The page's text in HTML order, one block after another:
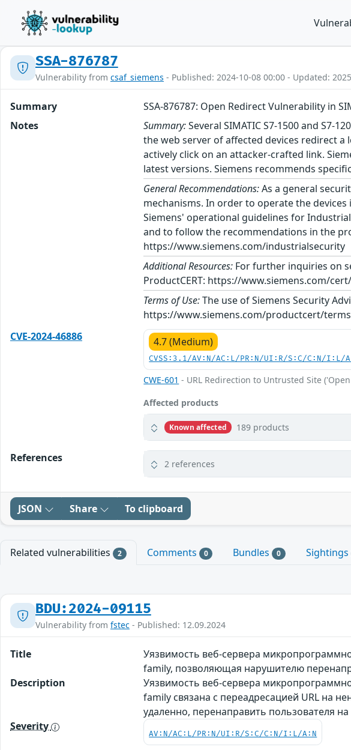
SSA-876787
Vulnerability from csaf_siemens - Published: 2024-10-08 00:00 - Updated:
Summary
SSA-876787: Open Redirect Vulnerability in
Notes
Summary:Several SIMATIC S7-1500 and S7-
the web server of affected devices redirect
actively click on an attacker-crafted link.
latest versions. Siemens recommends
General Recommendations:As a general
mechanisms. In order to operate the
Siemens' operational guidelines for
and to follow the recommendations in the
https://www.siemens.com/industrialsecurity
Additional Resources: For further inquiries on
ProductCERT: https://www.siemens.com/
Terms of Use:The use of Siemens Security
https://www.siemens.com/productcert/
CVE-2024-46886
4.7 (Medium)
CVSS:3.1/AV:N/AC:L/PR:N/UI:R/S:C/C:N/I:L/
CWE-601 - URL Redirection to Untrusted Site
Affected products
Known affected 189 products
References 2 references
JSON Share To clipboard
Related vulnerabilities 2 Comments 0 Bundles 0 Sightings
BDU:2024-09115
Vulnerability from fstec - Published: 12.09.2024
Title
Уязвимость веб-сервера
family, позволяющая нарушителю
Description
Уязвимость веб-сервера
family связана с переадресацией URL на
удаленно, перенаправить пользователя
Severity
AV:N/AC:L/PR:N/UI:R/S:C/C:N/I:L/A:N